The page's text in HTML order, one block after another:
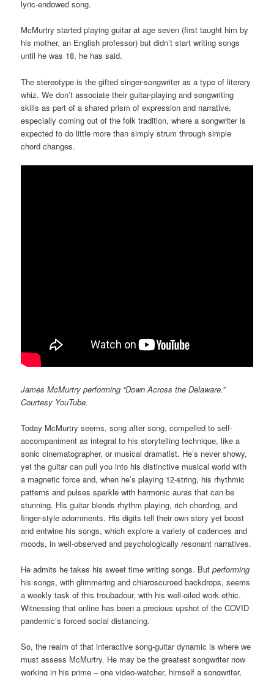
lyric-endowed song.
McMurtry started playing guitar at age seven (first taught him by
his mother, an English professor) but didn’t start writing songs
until he was 18, he has said.
The stereotype is the gifted singer-songwriter as a type of literary
whiz. We don’t associate their guitar-playing and songwriting
skills as part of a shared prism of expression and narrative,
especially coming out of the folk tradition, where a songwriter is
expected to do little more than simply strum through simple
chord changes.
James McMurtry performing “Down Across the Delaware.”
Courtesy YouTube.
Today McMurtry seems, song after song, compelled to self-
accompaniment as integral to his storytelling technique, like a
sonic cinematographer, or musical dramatist. He’s never showy,
yet the guitar can pull you into his distinctive musical world with
a magnetic force and, when he’s playing 12-string, his rhythmic
patterns and pulses sparkle with harmonic auras that can be
stunning. His guitar blends rhythm playing, rich chording, and
finger-style adornments. His digits tell their own story yet boost
and entwine his songs, which explore a variety of cadences and
moods, in well-observed and psychologically resonant narratives.
He admits he takes his sweet time writing songs. Butperforming
his songs, with glimmering and chiaroscuroed backdrops, seems
a weekly task of this troubadour, with his well-oiled work ethic.
Witnessing that online has been a precious upshot of the COVID
pandemic’s forced social distancing.
So, the realm of that interactive song-guitar dynamic is where we
must assess McMurtry. He may be the greatest songwriter now
working in his prime – one video-watcher, himself a songwriter,